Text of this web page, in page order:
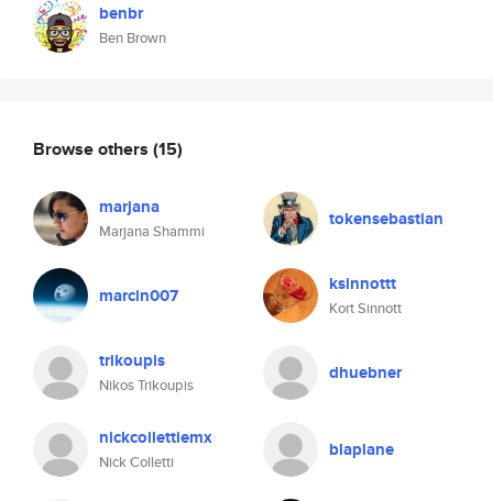
benbr
Ben Brown
Browse others (15)
marjana
Marjana Shammi
tokensebastian
marcin007 ksinnottt
Kort Sinnott
trikoupis
Nikos Trikoupis
dhuebner
nickcollettiemx
Nick Colletti
blaplane